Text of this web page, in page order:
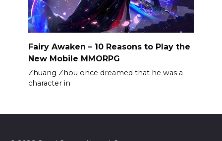
Fairy Awaken – 10 Reasons to Play the
New Mobile MMORPG
Zhuang Zhou once dreamed that he was a
character in